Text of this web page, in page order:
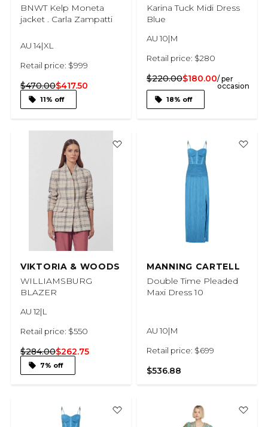
BNWT Kelp Moneta
jacket . Carla Zampatti
AU 14|XL
Retail price: $999
$470.00$417.50
11% off
Karina Tuck Midi Dress
Blue
AU 10|M
Retail price: $280
$220.00$180.00/ per
occasion
18% off
VIKTORIA & WOODS
WILLIAMSBURG
BLAZER
AU 12|L
Retail price: $550
$284.00$262.75
7% off
MANNING CARTELL
Double Time Pleaded
Maxi Dress 10
AU 10|M
Retail price: $699
$536.88